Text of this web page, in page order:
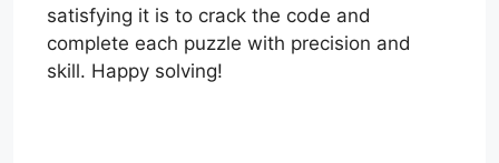
satisfying it is to crack the code and
complete each puzzle with precision and
skill. Happy solving!